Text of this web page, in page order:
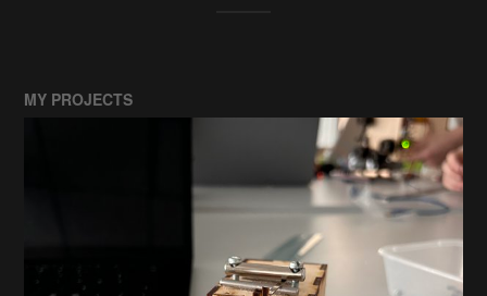
MY PROJECTS